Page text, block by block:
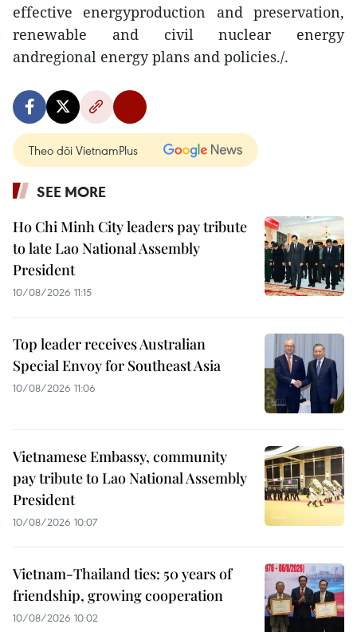
effective energyproduction and preservation,
renewable and civil nuclear energy
andregional energy plans and policies./.
Theo dõi VietnamPlus
SEE MORE
Ho Chi Minh City leaders pay tribute
to late Lao National Assembly
President
10/08/2026 11:15
Top leader receives Australian
Special Envoy for Southeast Asia
10/08/2026 11:06
Vietnamese Embassy, community
pay tribute to Lao National Assembly
President
10/08/2026 10:07
Vietnam-Thailand ties: 50 years of
friendship, growing cooperation
10/08/2026 10:02